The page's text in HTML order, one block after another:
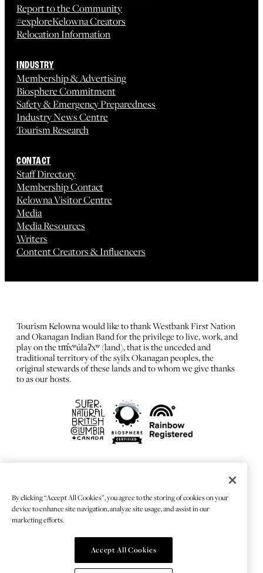
Report to the Community
#exploreKelowna Creators
Relocation Information
INDUSTRY
Membership & Advertising
Biosphere Commitment
Safety & Emergency Preparedness
Industry News Centre
Tourism Research
CONTACT
Staff Directory
Membership Contact
Kelowna Visitor Centre
Media
Media Resources
Writers
Content Creators & Influencers
Tourism Kelowna would like to thank Westbank First Nation
and Okanagan Indian Band for the privilege to live, work, and
play on the tm̓xʷúlaʔxʷ (land), that is the unceded and
traditional territory of the syilx Okanagan peoples, the
original stewards of these lands and to whom we give thanks
to as our hosts.
Sitemap
Chat Provider: LiveChat®
© 2026 TOURISMKELOWNA
By clicking “Accept All Cookies”, you agree to the storing of cookies on your
device to enhance site navigation, analyze site usage, and assist in our
marketing efforts.
Accept All Cookies